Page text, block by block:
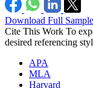
Download Full Sample
Cite This Work To
desired referencing
APA
MLA
Harvard